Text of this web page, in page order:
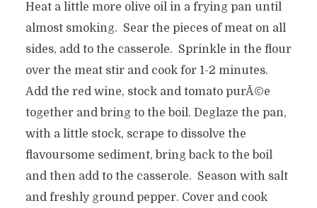
Heat a little more olive oil in a frying pan until
almost smoking. Sear the pieces of meat on all
sides, add to the casserole. Sprinkle in the flour
over the meat stir and cook for 1-2 minutes.
Add the red wine, stock and tomato purÃ©e
together and bring to the boil. Deglaze the pan,
with a little stock, scrape to dissolve the
flavoursome sediment, bring back to the boil
and then add to the casserole. Season with salt
and freshly ground pepper. Cover and cook